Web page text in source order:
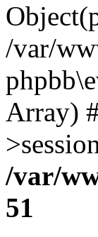
/var/
Array)
/var/
51